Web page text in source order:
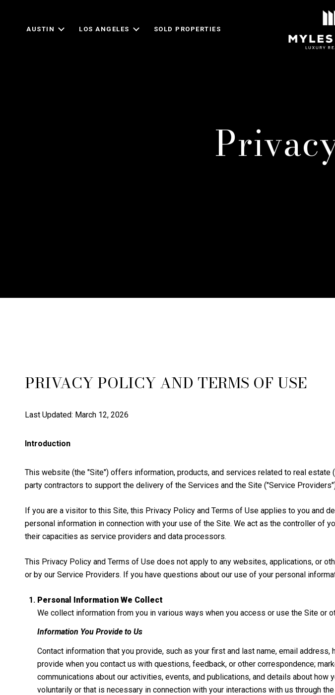
AUSTIN LOS ANGELES SOLD PROPERTIES
PRIVACY POLICY AND TERMS OF USE
Last Updated: March 12, 2026
Introduction
This website (the "Site") offers information, products, and services related to real
party contractors to support the delivery of the Services and the Site ("Service
If you are a visitor to this Site, this Privacy Policy and Terms of Use applies to you and
personal information in connection with your use of the Site. We act as the controller of
their capacities as service providers and data processors.
This Privacy Policy and Terms of Use does not apply to any websites, applications, or
or by our Service Providers. If you have questions about our use of your personal
Personal Information We Collect
We collect information from you in various ways when you access or use the Site or
Information You Provide to Us
Contact information that you provide, such as your first and last name, email
provide when you contact us with questions, feedback, or other correspondence;
communications about our activities, events, and publications, and details about
voluntarily or that is necessary in connection with your interactions with us through